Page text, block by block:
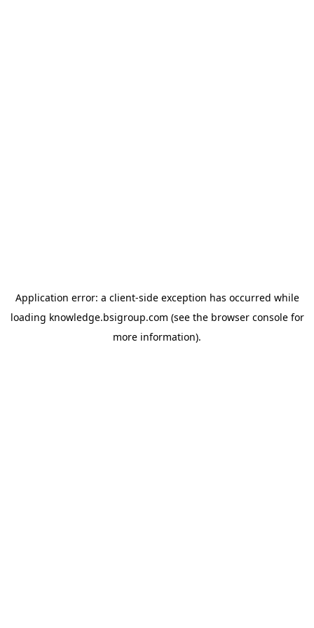
Application error: a client-side exception has occurred while
loading knowledge.bsigroup.com (see the browser consolefor
more information).